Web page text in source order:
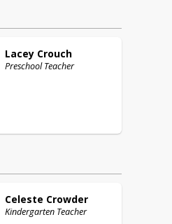
Lacey Crouch
Preschool Teacher
Celeste Crowder
Kindergarten Teacher